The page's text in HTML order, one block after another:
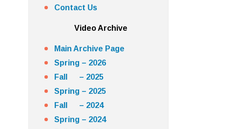
Contact Us
Video Archive
Main Archive Page
Spring – 2026
Fall – 2025
Spring – 2025
Fall – 2024
Spring – 2024